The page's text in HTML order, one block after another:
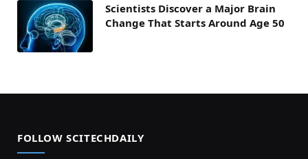
Scientists Discover a Major Brain
Change That Starts Around Age 50
FOLLOW SCITECHDAILY